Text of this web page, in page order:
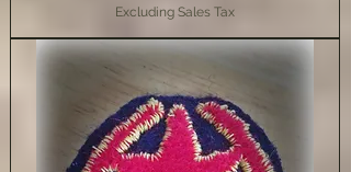
Excluding Sales Tax